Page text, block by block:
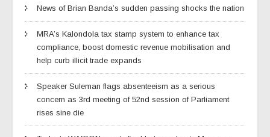
News of Brian Banda’s sudden passing shocks the nation
MRA’s Kalondola tax stamp system to enhance tax
compliance, boost domestic revenue mobilisation and
help curb illicit trade expands
Speaker Suleman flags absenteeism as a serious
concern as 3rd meeting of 52nd session of Parliament
rises sine die